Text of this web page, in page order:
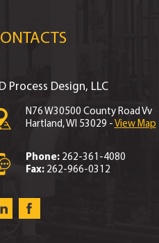
Process Design, LLC
N76 W30500 County Road Vv
Hartland, WI 53029 - View Map
Phone:262-361-4080
Fax:262-966-0312